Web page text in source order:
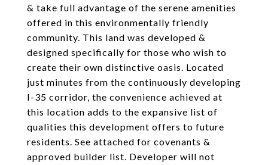
& take full advantage of the serene amenities
offered in this environmentally friendly
community. This land was developed &
designed specifically for those who wish to
create their own distinctive oasis. Located
just minutes from the continuously developing
I-35 corridor, the convenience achieved at
this location adds to the expansive list of
qualities this development offers to future
residents. See attached for covenants &
approved builder list. Developer will not